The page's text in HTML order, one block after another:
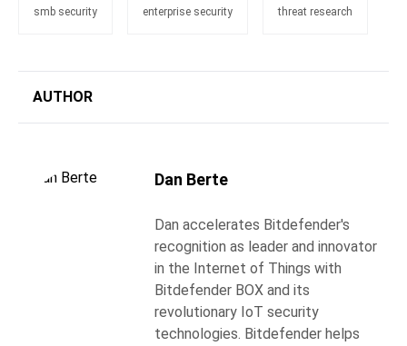
smb security enterprise security threat research
AUTHOR
Dan Berte
Dan accelerates Bitdefender's
recognition as leader and innovator
in the Internet of Things with
Bitdefender BOX and its
revolutionary IoT security
technologies. Bitdefender helps